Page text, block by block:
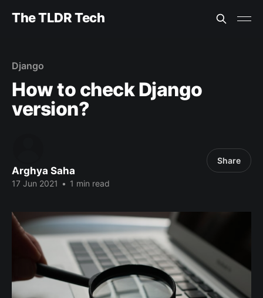
The TLDR Tech
Django
How to check Django
version?
Arghya Saha
17 Jun 2021 • 1 min read
Share